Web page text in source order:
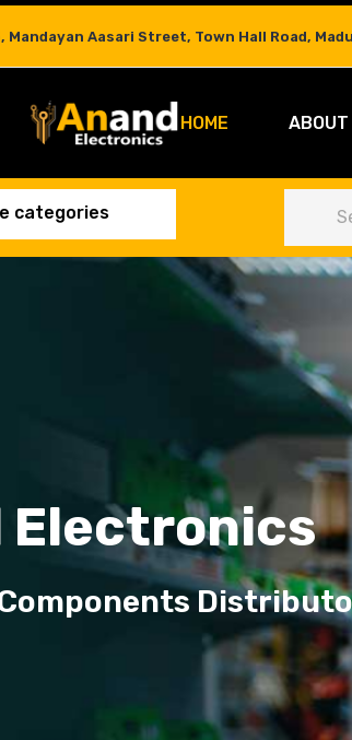
Mandayan Aasari Street, Town Hall Road,
HOME ABOUT
categories
Electronics